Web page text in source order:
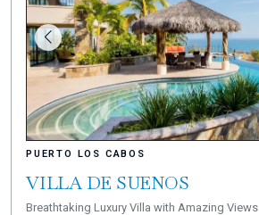
PUERTO LOS CABOS
VILLA DE SUENOS
Breathtaking Luxury Villa with Amazing Views